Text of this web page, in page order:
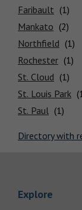
Locations
Directory with
Faribault
Mankato
Northfield
Rochester
St. Cloud
St. Louis Park
St. Paul
Explore